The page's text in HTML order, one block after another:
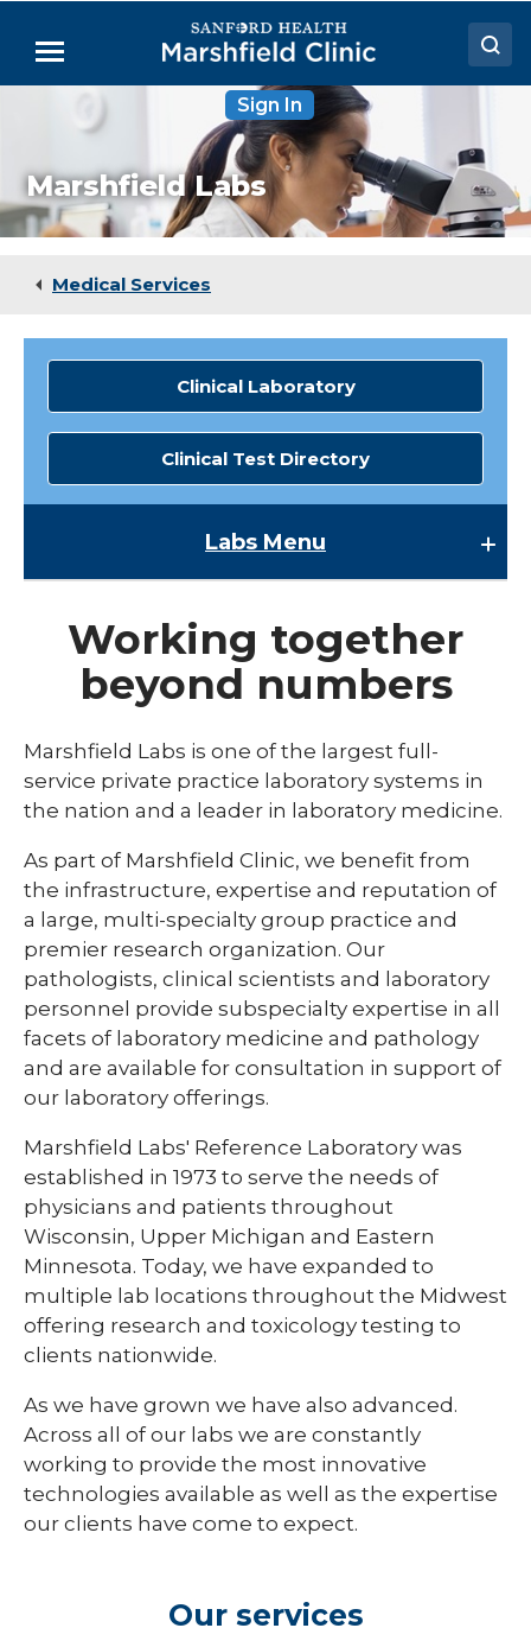
Main
Menu
Medical Services
Sign In
Marshfield Labs
Medical Services
Clinical Laboratory
Clinical Test Directory
Labs Menu
Accreditation
Clinical Lab
Contact Us
Direct Access Testing
expand
/
Access
Testing
Research Testing
Working together
beyond numbers
Marshfield Labs is one of the largest full-
service private practice laboratory systems in
the nation and a leader in laboratory medicine.
As part of Marshfield Clinic, we benefit from
the infrastructure, expertise and reputation of
a large, multi-specialty group practice and
premier research organization. Our
pathologists, clinical scientists and laboratory
personnel provide subspecialty expertise in all
facets of laboratory medicine and pathology
and are available for consultation in support of
our laboratory offerings.
Marshfield Labs' Reference Laboratory was
established in 1973 to serve the needs of
physicians and patients throughout
Wisconsin, Upper Michigan and Eastern
Minnesota. Today, we have expanded to
multiple lab locations throughout the Midwest
offering research and toxicology testing to
clients nationwide.
As we have grown we have also advanced.
Across all of our labs we are constantly
working to provide the most innovative
technologies available as well as the expertise
our clients have come to expect.
Our services